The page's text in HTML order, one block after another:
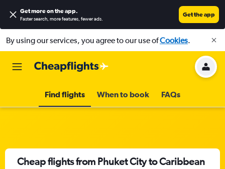
Get more on the app.
Faster search, more features, fewer ads.
Get the app
By using our services, you agree to our use ofCookies.
Find flights When to book FAQs
Cheap flights from Phuket City to Caribbean